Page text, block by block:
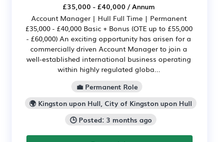
£35,000 - £40,000 / Annum
Account Manager | Hull Full Time | Permanent
£35,000 - £40,000 Basic + Bonus (OTE up to £55,000
- £60,000) An exciting opportunity has arisen for a
commercially driven Account Manager to join a
well-established international business operating
within highly regulated globa...
💼 Permanent Role
🌍 Kingston upon Hull, City of Kingston upon Hull
🕒 Posted: 3 months ago